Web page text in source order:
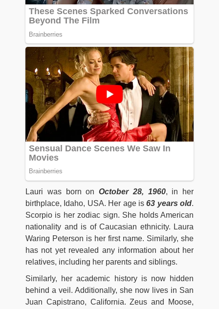
Lauri was born on October 28, 1960, in her
birthplace, Idaho, USA. Her age is63 years old.
Scorpio is her zodiac sign. She holds American
nationality and is of Caucasian ethnicity. Laura
Waring Peterson is her first name. Similarly, she
has not yet revealed any information about her
relatives, including her parents and siblings.
Similarly, her academic history is now hidden
behind a veil. Additionally, she now lives in San
Juan Capistrano, California. Zeus and Moose,